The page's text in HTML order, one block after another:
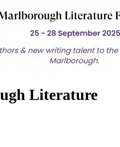
Literature